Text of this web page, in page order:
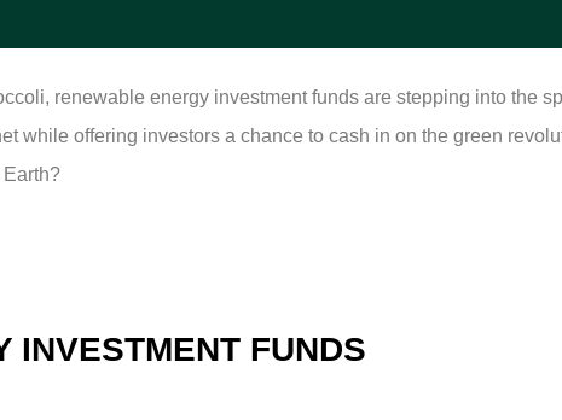
renewable energy investment funds are stepping into the
while offering investors a chance to cash in on the green
Earth?
INVESTMENT FUNDS